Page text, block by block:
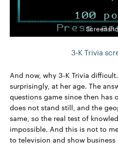
3-K Trivia
And now, why 3-K Trivia
surprisingly, at her age. The
questions game since then has
does not stand still, and the
same, so the real test of
impossible. And this is not to
to television and show business